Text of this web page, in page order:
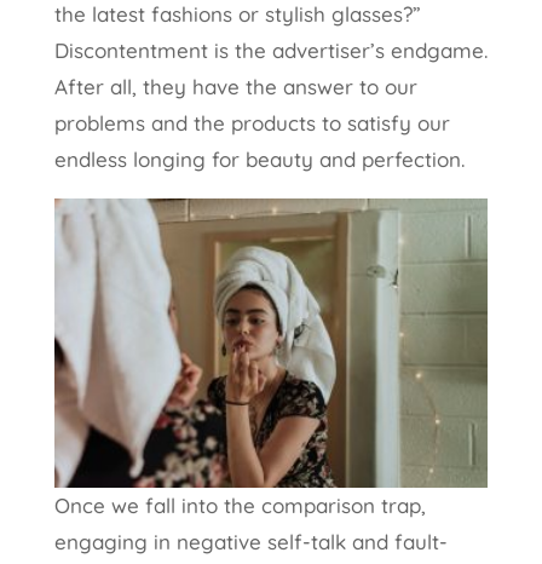
the latest fashions or stylish glasses?”
Discontentment is the advertiser’s endgame.
After all, they have the answer to our
problems and the products to satisfy our
endless longing for beauty and perfection.
Once we fall into the comparison trap,
engaging in negative self-talk and fault-